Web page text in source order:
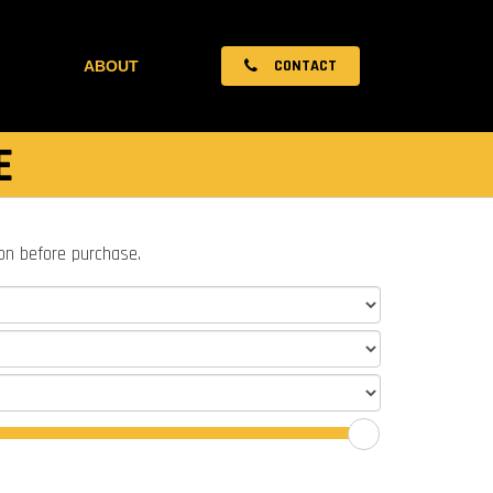
ABOUT CONTACT
before purchase.